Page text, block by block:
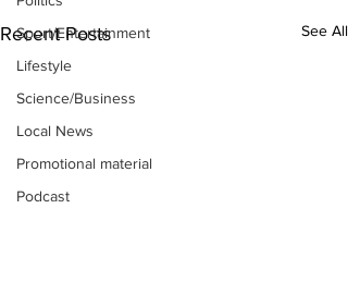
Sport/Entertainment
Lifestyle
Science/Business
Local News
Promotional material
Podcast
Recent Posts See All